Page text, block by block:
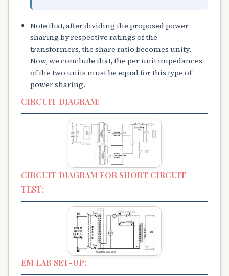
Note that, after dividing the proposed power
sharing by respective ratings of the
transformers, the share ratio becomes unity.
Now, we conclude that, the per unit impedances
of the two units must be equal for this type of
power sharing.
CIRCUIT DIAGRAM:
CIRCUIT DIAGRAM FOR SHORT CIRCUIT
TEST:
EM LAB SET-UP: